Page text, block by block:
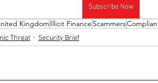
Subscribe Now
Kingdom Illicit Finance Scammers
Threat Security Brief